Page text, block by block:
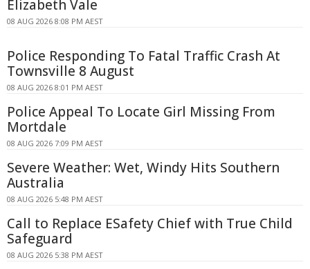
Elizabeth Vale
08 AUG 2026 8:08 PM AEST
Police Responding To Fatal Traffic Crash At
Townsville 8 August
08 AUG 2026 8:01 PM AEST
Police Appeal To Locate Girl Missing From
Mortdale
08 AUG 2026 7:09 PM AEST
Severe Weather: Wet, Windy Hits Southern
Australia
08 AUG 2026 5:48 PM AEST
Call to Replace ESafety Chief with True Child
Safeguard
08 AUG 2026 5:38 PM AEST